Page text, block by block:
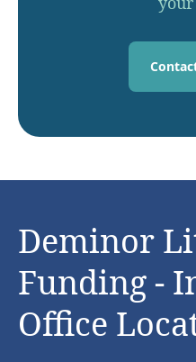
Deminor
Funding -
Office